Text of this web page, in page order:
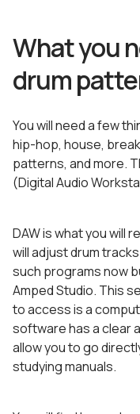
What you
drum
You will need a few
hip-hop, house,
patterns, and more.
(Digital Audio
DAW is what you will
will adjust drum
such programs now
Amped Studio. This
to access is a
software has a clear
allow you to go
studying manuals.